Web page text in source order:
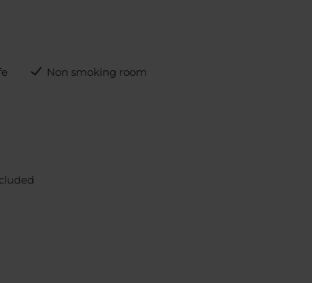
Non smoking room